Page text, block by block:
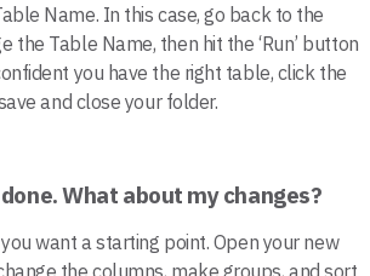
Name. In this case, go back to the
the Table Name, then hit the ‘Run’ button
you have the right table, click the
and close your folder.
What about my changes?
want a starting point. Open your new